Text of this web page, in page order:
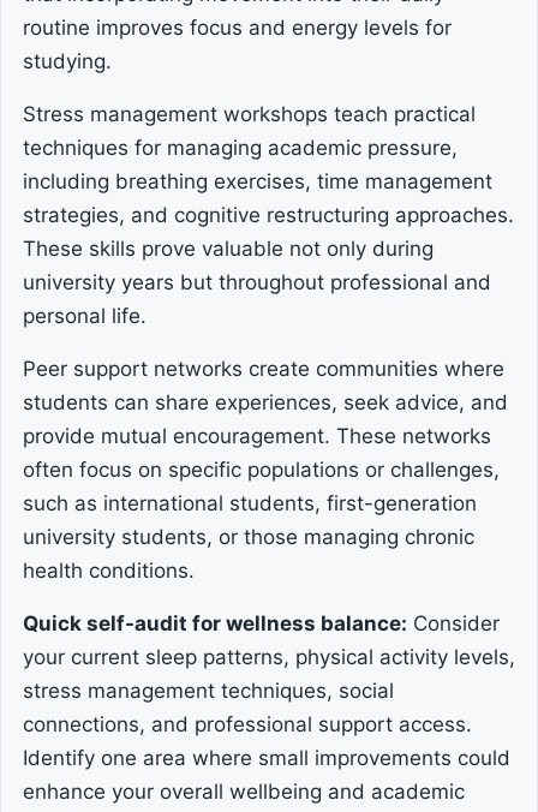
routine improves focus and energy levels for
studying.
Stress management workshops teach practical
techniques for managing academic pressure,
including breathing exercises, time management
strategies, and cognitive restructuring approaches.
These skills prove valuable not only during
university years but throughout professional and
personal life.
Peer support networks create communities where
students can share experiences, seek advice, and
provide mutual encouragement. These networks
often focus on specific populations or challenges,
such as international students, first-generation
university students, or those managing chronic
health conditions.
Quick self-audit for wellness balance: Consider
your current sleep patterns, physical activity levels,
stress management techniques, social
connections, and professional support access.
Identify one area where small improvements could
enhance your overall wellbeing and academic